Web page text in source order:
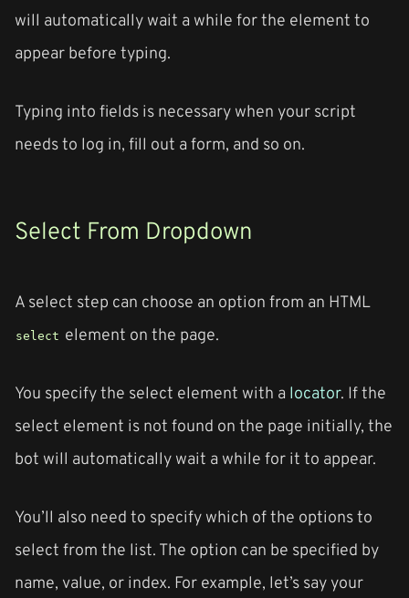
will automatically wait a while for the element to
appear before typing.
Typing into fields is necessary when your script
needs to log in, fill out a form, and so on.
Select From Dropdown
A select step can choose an option from an HTML
select element on the page.
You specify the select element with a locator. If the
select element is not found on the page initially, the
bot will automatically wait a while for it to appear.
You’ll also need to specify which of the options to
select from the list. The option can be specified by
name, value, or index. For example, let’s say your